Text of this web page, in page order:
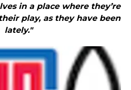
in a place where they’re
play, as they have been
lately."